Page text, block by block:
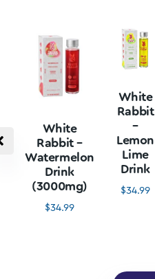
White
Rabbit –
Watermelon
Drink
(3000mg)
$34.99
White
Rabbit
–
Lemon
Lime
Drink
$34.99